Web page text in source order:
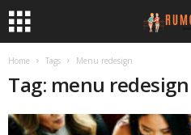
Home Tags Menu redesign
Tag: menu redesign